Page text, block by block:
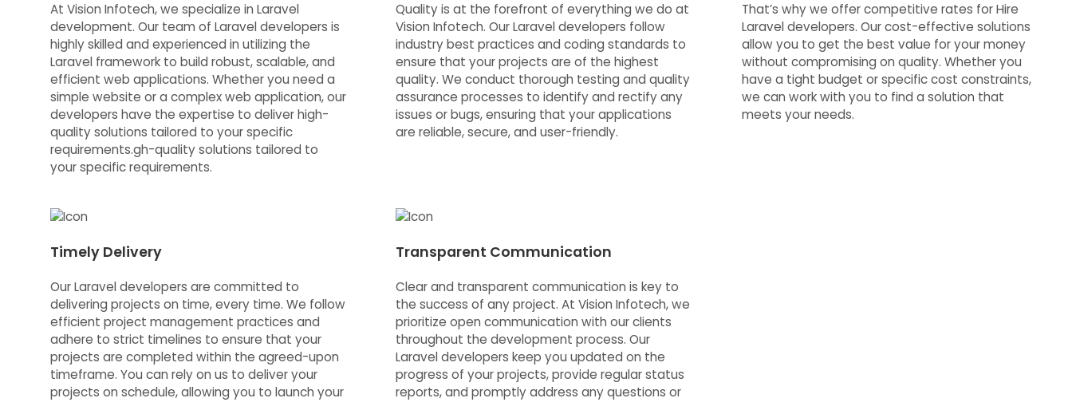
At Vision Infotech, we specialize in Laravel
development. Our team of Laravel developers is
highly skilled and experienced in utilizing the
Laravel framework to build robust, scalable, and
efficient web applications. Whether you need a
simple website or a complex web application, our
developers have the expertise to deliver high-
quality solutions tailored to your specific
requirements.gh-quality solutions tailored to
your specific requirements.
Quality is at the forefront of everything we do at
Vision Infotech. Our Laravel developers follow
industry best practices and coding standards to
ensure that your projects are of the highest
quality. We conduct thorough testing and quality
assurance processes to identify and rectify any
issues or bugs, ensuring that your applications
are reliable, secure, and user-friendly.
That’s why we offer competitive rates for Hire
Laravel developers. Our cost-effective solutions
allow you to get the best value for your money
without compromising on quality. Whether you
have a tight budget or specific cost constraints,
we can work with you to find a solution that
meets your needs.
Timely Delivery
Our Laravel developers are committed to
delivering projects on time, every time. We follow
efficient project management practices and
adhere to strict timelines to ensure that your
projects are completed within the agreed-upon
timeframe. You can rely on us to deliver your
projects on schedule, allowing you to launch your
Transparent Communication
Clear and transparent communication is key to
the success of any project. At Vision Infotech, we
prioritize open communication with our clients
throughout the development process. Our
Laravel developers keep you updated on the
progress of your projects, provide regular status
reports, and promptly address any questions or